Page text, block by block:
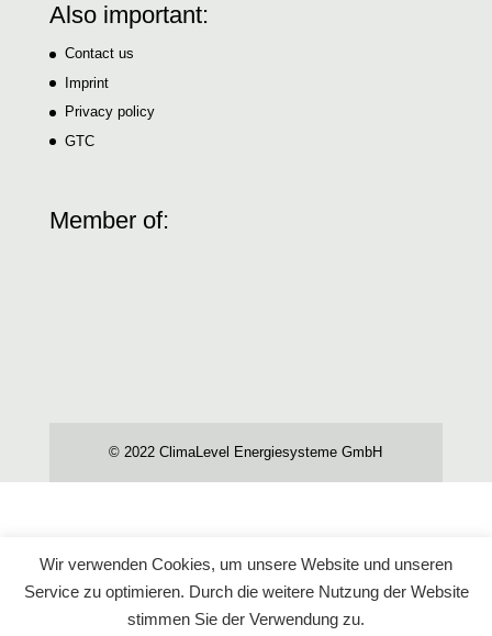
Also important:
Contact us
Imprint
Privacy policy
GTC
Member of:
© 2022 ClimaLevel Energiesysteme GmbH
Wir verwenden Cookies, um unsere Website und unseren
Service zu optimieren. Durch die weitere Nutzung der Website
stimmen Sie der Verwendung zu.